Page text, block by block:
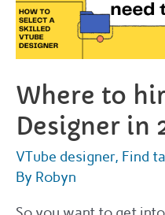
you
need
to
Where to
Designer in
VTube designer, Find
By Robyn